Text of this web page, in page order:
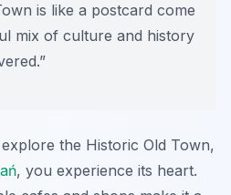
is like a postcard come
mix of culture and history
the Historic Old Town,
, you experience its heart.